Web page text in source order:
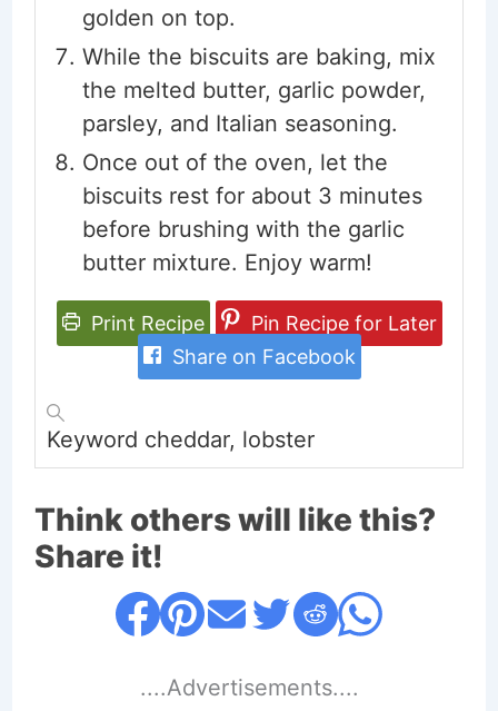
golden on top.
While the biscuits are baking, mix
the melted butter, garlic powder,
parsley, and Italian seasoning.
Once out of the oven, let the
biscuits rest for about 3 minutes
before brushing with the garlic
butter mixture. Enjoy warm!
Print Recipe
Pin Recipe for Later
Share on Facebook
Keyword cheddar, lobster
Think others will like this?
Share it!
....Advertisements....